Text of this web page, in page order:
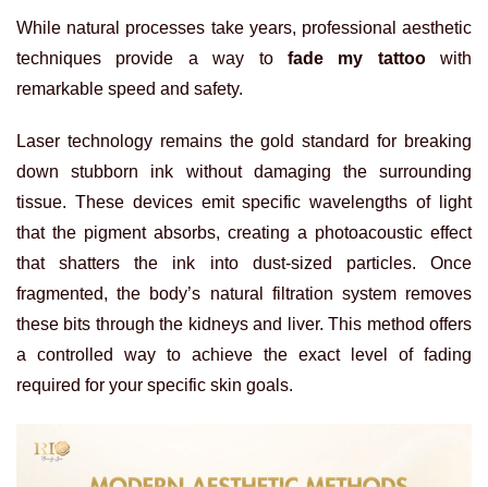
While natural processes take years, professional aesthetic
techniques provide a way to fade my tattoowith
remarkable speed and safety.
Laser technology remains the gold standard for breaking
down stubborn ink without damaging the surrounding
tissue. These devices emit specific wavelengths of light
that the pigment absorbs, creating a photoacoustic effect
that shatters the ink into dust-sized particles. Once
fragmented, the body’s natural filtration system removes
these bits through the kidneys and liver. This method offers
a controlled way to achieve the exact level of fading
required for your specific skin goals.